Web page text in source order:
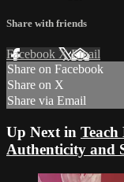
Share with friends
Facebook XEmail
Share on Facebook
Share on X
Share via Email
Up Next in
Authenticity and